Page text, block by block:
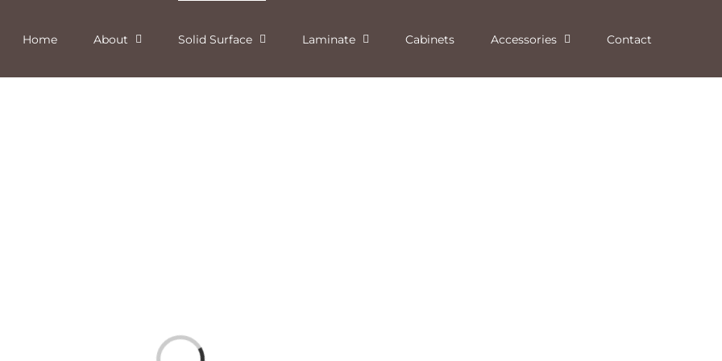
Home About Solid Surface Laminate Cabinets Accessories Contact
Loading...